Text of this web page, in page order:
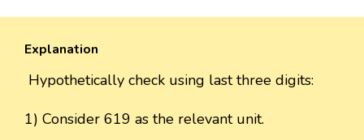
Explanation
Hypothetically check using last three digits:
1) Consider 619 as the relevant unit.